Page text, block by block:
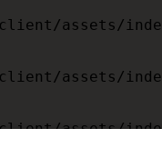
assets/
assets/
assets/